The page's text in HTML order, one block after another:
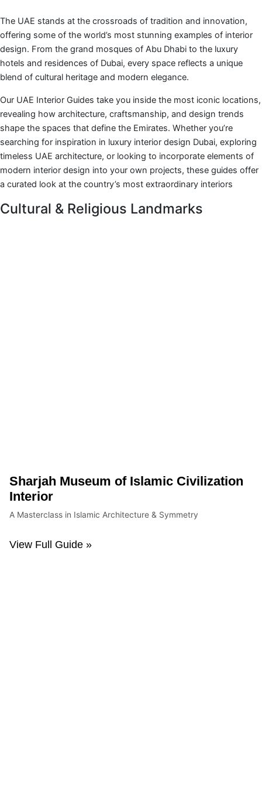
The UAE stands at the crossroads of tradition and innovation,
offering some of the world’s most stunning examples of interior
design. From the grand mosques of Abu Dhabi to the luxury
hotels and residences of Dubai, every space reflects a unique
blend of cultural heritage and modern elegance.
Our UAE Interior Guides take you inside the most iconic locations,
revealing how architecture, craftsmanship, and design trends
shape the spaces that define the Emirates. Whether you’re
searching for inspiration in luxury interior design Dubai, exploring
timeless UAE architecture, or looking to incorporate elements of
modern interior design into your own projects, these guides offer
a curated look at the country’s most extraordinary interiors
Cultural & Religious Landmarks
Sharjah Museum of Islamic Civilization
Interior
A Masterclass in Islamic Architecture & Symmetry
View Full Guide »